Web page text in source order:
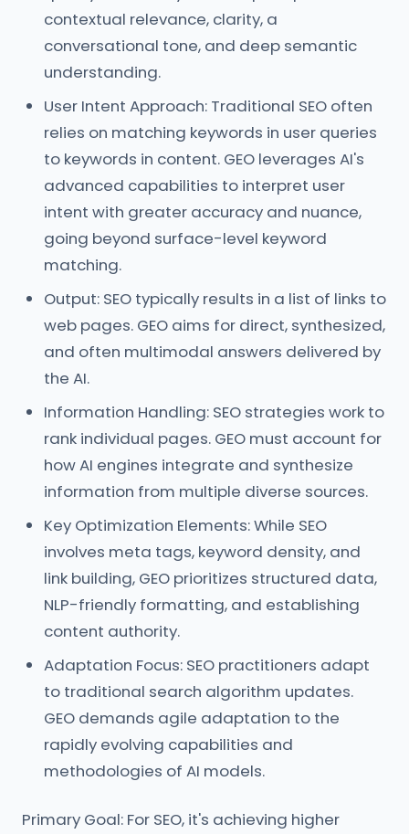
contextual relevance, clarity, a
conversational tone, and deep semantic
understanding.
User Intent Approach: Traditional SEO often
relies on matching keywords in user queries
to keywords in content. GEO leverages AI's
advanced capabilities to interpret user
intent with greater accuracy and nuance,
going beyond surface-level keyword
matching.
Output: SEO typically results in a list of links to
web pages. GEO aims for direct, synthesized,
and often multimodal answers delivered by
the AI.
Information Handling: SEO strategies work to
rank individual pages. GEO must account for
how AI engines integrate and synthesize
information from multiple diverse sources.
Key Optimization Elements: While SEO
involves meta tags, keyword density, and
link building, GEO prioritizes structured data,
NLP-friendly formatting, and establishing
content authority.
Adaptation Focus: SEO practitioners adapt
to traditional search algorithm updates.
GEO demands agile adaptation to the
rapidly evolving capabilities and
methodologies of AI models.
Primary Goal: For SEO, it's achieving higher